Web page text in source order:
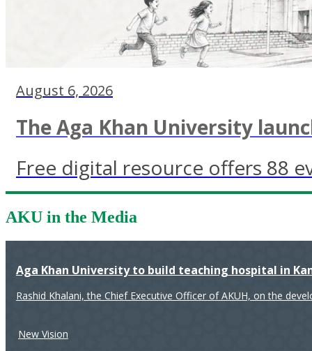
August 6, 2026
The Aga Khan University
Free digital resource offers 88
AKU in the Media
Aga Khan University to build teaching hospital in
Rashid Khalani, the Chief Executive Officer of AKUH, on the
New Vision